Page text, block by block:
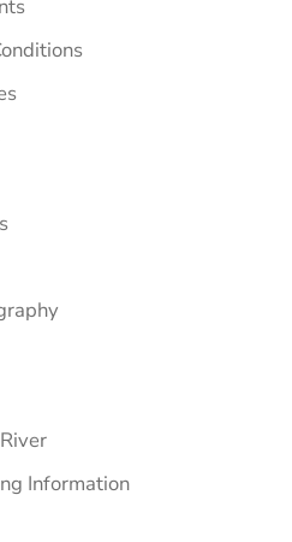
Information